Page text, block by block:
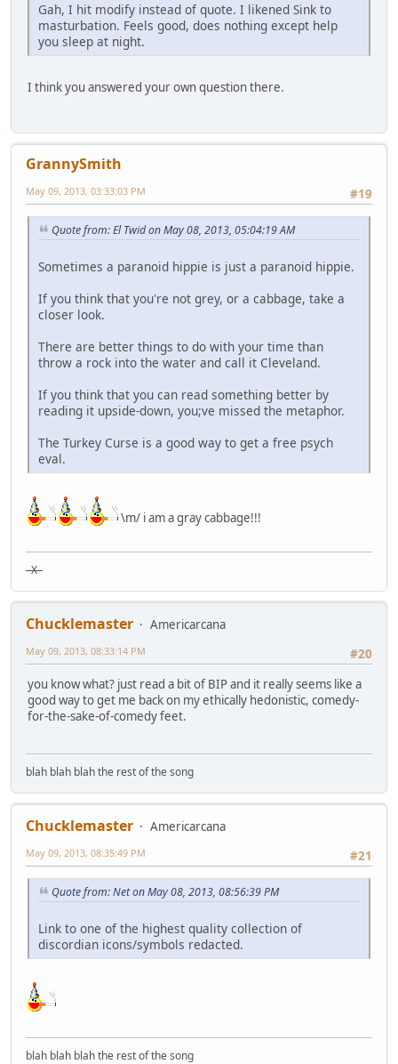
Gah, I hit modify instead of quote. I likened Sink to
masturbation. Feels good, does nothing except help
you sleep at night.
I think you answered your own question there.
GrannySmith
#19
May 09, 2013, 03:33:03 PM
Quote from: El Twid on May 08, 2013, 05:04:19 AM
Sometimes a paranoid hippie is just a paranoid hippie.
If you think that you're not grey, or a cabbage, take a
closer look.
There are better things to do with your time than
throw a rock into the water and call it Cleveland.
If you think that you can read something better by
reading it upside-down, you;ve missed the metaphor.
The Turkey Curse is a good way to get a free psych
eval.
\m/ i am a gray cabbage!!!
X
Chucklemaster
Americarcana
#20
May 09, 2013, 08:33:14 PM
you know what? just read a bit of BIP and it really seems like a
good way to get me back on my ethically hedonistic, comedy-
for-the-sake-of-comedy feet.
blah blah blah the rest of the song
Chucklemaster
Americarcana
#21
May 09, 2013, 08:35:49 PM
Quote from: Net on May 08, 2013, 08:56:39 PM
Link to one of the highest quality collection of
discordian icons/symbols redacted.
blah blah blah the rest of the song